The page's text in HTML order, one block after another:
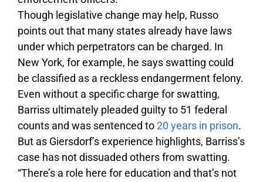
Though legislative change may help, Russo
points out that many states already have laws
under which perpetrators can be charged. In
New York, for example, he says swatting could
be classified as a reckless endangerment felony.
Even without a specific charge for swatting,
Barriss ultimately pleaded guilty to 51 federal
counts and was sentenced to20 years in prison.
But as Giersdorf’s experience highlights, Barriss’s
case has not dissuaded others from swatting.
“There’s a role here for education and that’s not